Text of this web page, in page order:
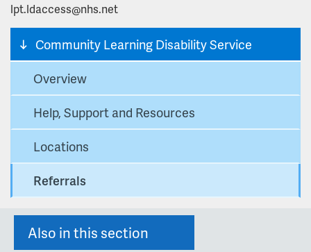
lpt.ldaccess@nhs.net
Community Learning Disability Service
Overview
Help, Support and Resources
Locations
Referrals
Also in this section